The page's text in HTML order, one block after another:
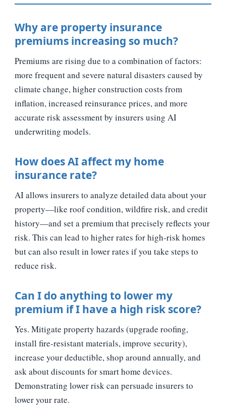
Why are property insurance
premiums increasing so much?
Premiums are rising due to a combination of factors:
more frequent and severe natural disasters caused by
climate change, higher construction costs from
inflation, increased reinsurance prices, and more
accurate risk assessment by insurers using AI
underwriting models.
How does AI affect my home
insurance rate?
AI allows insurers to analyze detailed data about your
property—like roof condition, wildfire risk, and credit
history—and set a premium that precisely reflects your
risk. This can lead to higher rates for high‑risk homes
but can also result in lower rates if you take steps to
reduce risk.
Can I do anything to lower my
premium if I have a high risk score?
Yes. Mitigate property hazards (upgrade roofing,
install fire‑resistant materials, improve security),
increase your deductible, shop around annually, and
ask about discounts for smart home devices.
Demonstrating lower risk can persuade insurers to
lower your rate.